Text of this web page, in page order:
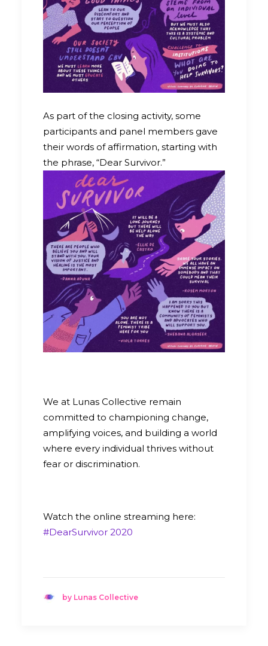
As part of the closing activity, some
participants and panel members gave
their words of affirmation, starting with
the phrase, “Dear Survivor.”
We at Lunas Collective remain
committed to championing change,
amplifying voices, and building a world
where every individual thrives without
fear or discrimination.
Watch the online streaming here:
#DearSurvivor 2020
by Lunas Collective